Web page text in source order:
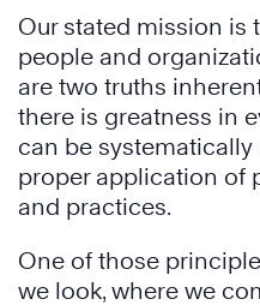
Our stated mission is
people and
are two truths
there is greatness in
can be
proper application of
and practices.
One of those
we look, where we